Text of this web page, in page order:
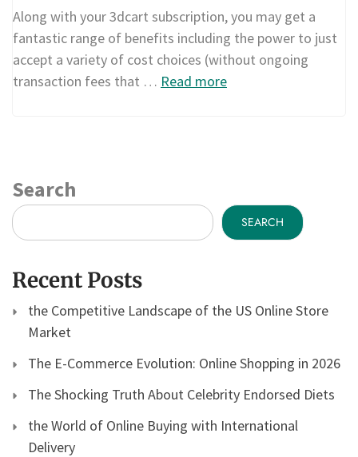
Along with your 3dcart subscription, you may get a
fantastic range of benefits including the power to just
accept a variety of cost choices (without ongoing
transaction fees that … Read more
Search
SEARCH
Recent Posts
the Competitive Landscape of the US Online Store
Market
The E-Commerce Evolution: Online Shopping in 2026
The Shocking Truth About Celebrity Endorsed Diets
the World of Online Buying with International
Delivery